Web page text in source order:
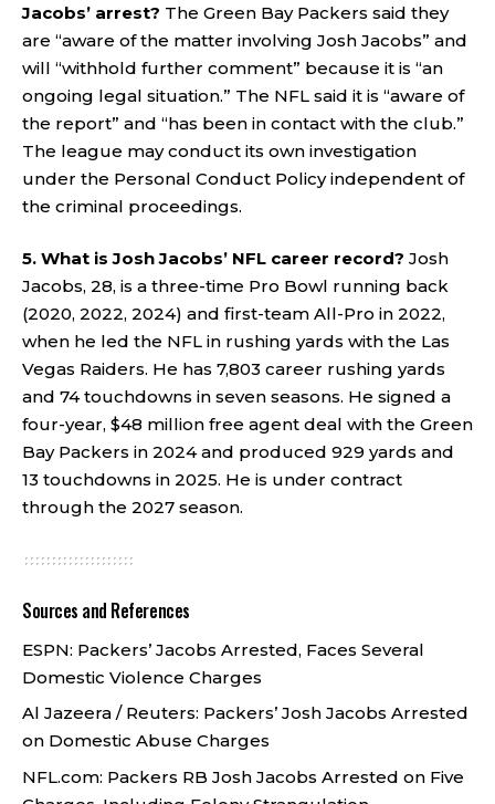
Jacobs’ arrest? The Green Bay Packers said they
are “aware of the matter involving Josh Jacobs” and
will “withhold further comment” because it is “an
ongoing legal situation.” The NFL said it is “aware of
the report” and “has been in contact with the club.”
The league may conduct its own investigation
under the Personal Conduct Policy independent of
the criminal proceedings.
5. What is Josh Jacobs’ NFL career record? Josh
Jacobs, 28, is a three-time Pro Bowl running back
(2020, 2022, 2024) and first-team All-Pro in 2022,
when he led the NFL in rushing yards with the Las
Vegas Raiders. He has 7,803 career rushing yards
and 74 touchdowns in seven seasons. He signed a
four-year, $48 million free agent deal with the Green
Bay Packers in 2024 and produced 929 yards and
13 touchdowns in 2025. He is under contract
through the 2027 season.
Sources and References
ESPN: Packers’ Jacobs Arrested, Faces Several
Domestic Violence Charges
Al Jazeera / Reuters: Packers’ Josh Jacobs Arrested
on Domestic Abuse Charges
NFL.com: Packers RB Josh Jacobs Arrested on Five